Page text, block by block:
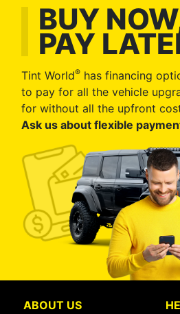
BUY
PAY
Tint World® has financing
to pay for all the vehicle
for without all the upfront
Ask us about flexible
ABOUT US